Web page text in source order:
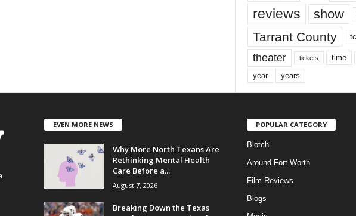
reviews show
Tarrant County
theater tickets time
year years
EVEN MORE NEWS
Why More North Texans Are
Rethinking Mental Health
Care Before a...
August 7, 2026
Breaking Down the Texas
POPULAR CATEGORY
Blotch
Around Fort Worth
Film Reviews
Blogs